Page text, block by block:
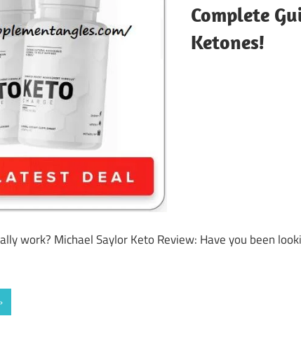
Complete
Ketones!
work? Michael Saylor Keto Review: Have you been